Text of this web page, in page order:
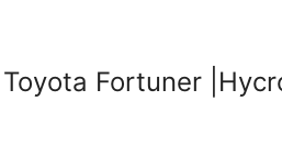
Fortuner